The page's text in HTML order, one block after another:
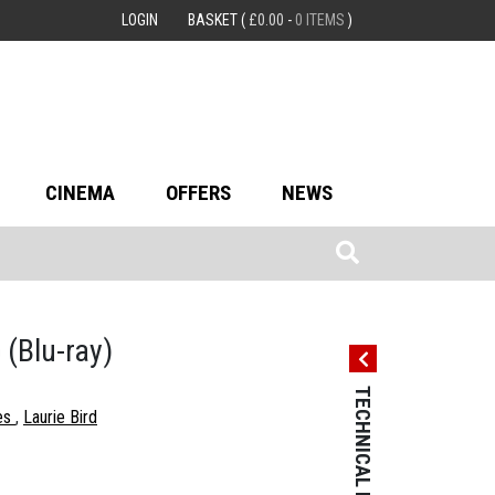
LOGIN BASKET( £0.00 - 0 ITEMS )
CINEMA OFFERS NEWS
(Blu-ray)
Laurie Bird